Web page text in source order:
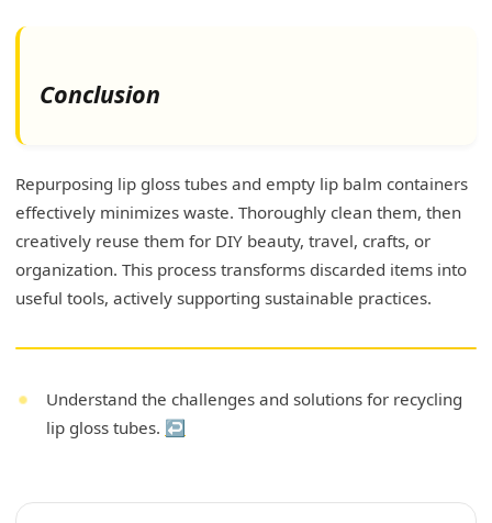
Conclusion
Repurposing lip gloss tubes and empty lip balm containers
effectively minimizes waste. Thoroughly clean them, then
creatively reuse them for DIY beauty, travel, crafts, or
organization. This process transforms discarded items into
useful tools, actively supporting sustainable practices.
Understand the challenges and solutions for recycling
lip gloss tubes. ↩